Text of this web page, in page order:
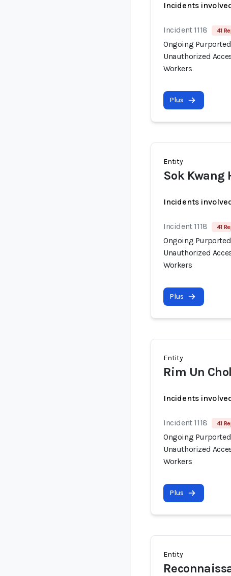
Incidents
Incident 1118 41
Ongoing
Unauthorized
Workers
Plus
Entity
Sok Kwang
Incidents
Incident 1118 41
Ongoing
Unauthorized
Workers
Plus
Entity
Rim Un Chol
Incidents
Incident 1118 41
Ongoing
Unauthorized
Workers
Plus
Entity